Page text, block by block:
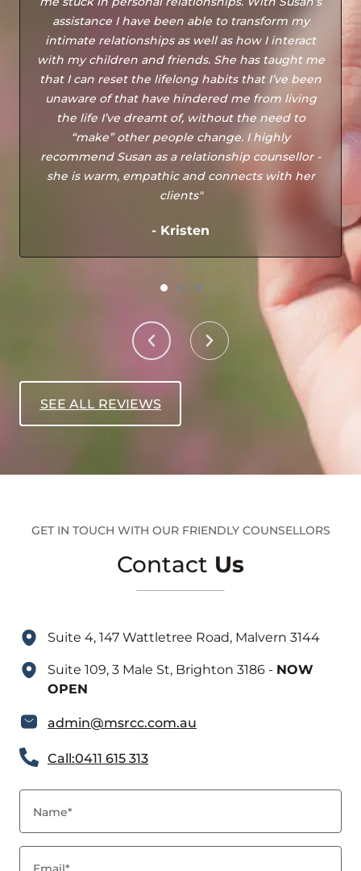
assistance I have been able to transform my
intimate relationships as well as how I interact
with my children and friends. She has taught me
that I can reset the lifelong habits that I’ve been
unaware of that have hindered me from living
the life I’ve dreamt of, without the need to
“make” other people change. I highly
recommend Susan as a relationship counsellor -
she is warm, empathic and connects with her
clients"
- Kristen
SEE ALL REVIEWS
GET IN TOUCH WITH OUR FRIENDLY COUNSELLORS
Contact Us
Suite 4, 147 Wattletree Road, Malvern 3144
Suite 109, 3 Male St, Brighton 3186 - NOW
OPEN
admin@msrcc.com.au
Call:0411 615 313